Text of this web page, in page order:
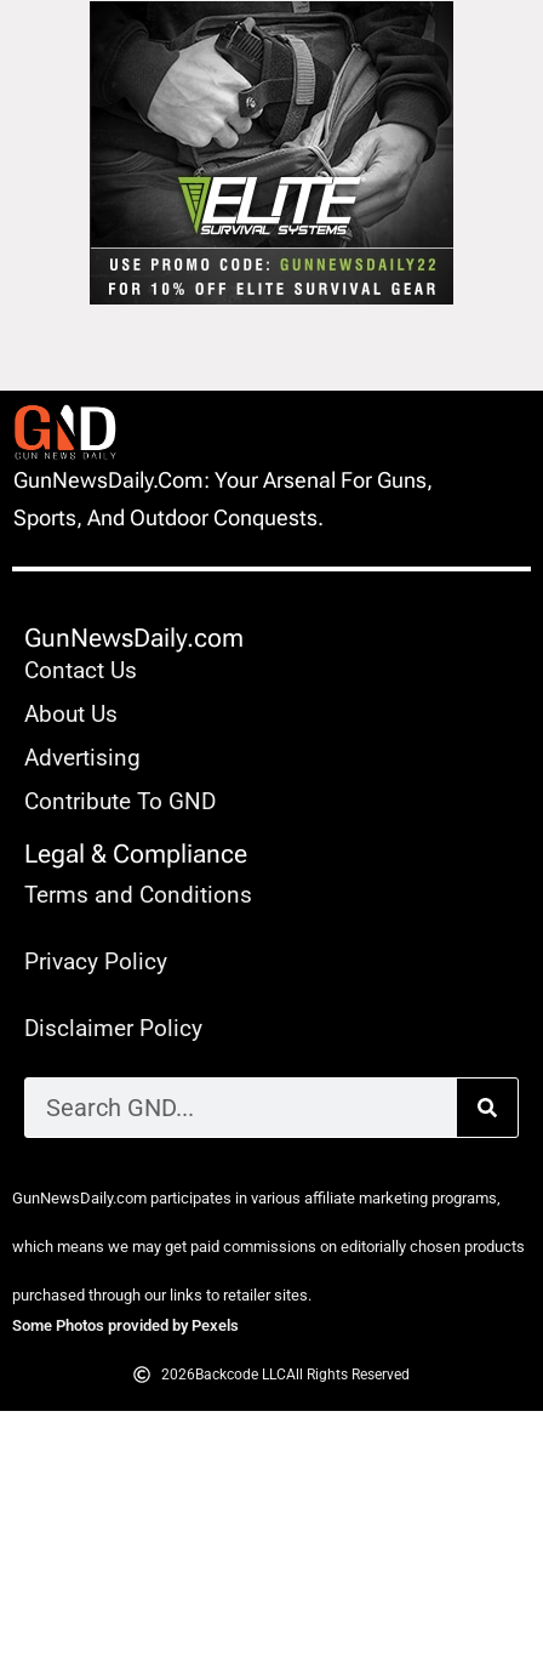
GunNewsDaily.com: Your Arsenal For Guns,
Sports, And Outdoor Conquests.
GunNewsDaily.com
Contact Us
About Us
Advertising
Contribute To GND
Legal & Compliance
Terms and Conditions
Privacy Policy
Disclaimer Policy
GunNewsDaily.com participates in various affiliate marketing programs,
which means we may get paid commissions on editorially chosen products
purchased through our links to retailer sites.
Some Photos provided by Pexels
2026Backcode LLCAll Rights Reserved